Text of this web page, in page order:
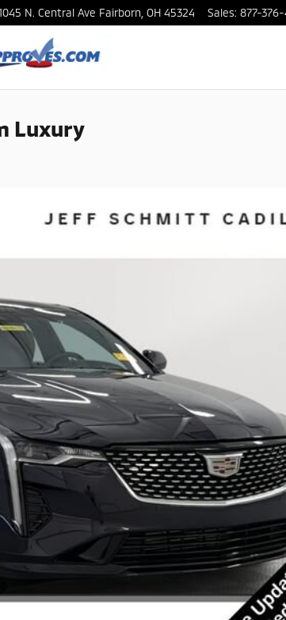
N. Central Ave Fairborn OH 45324 Sales: 877-376-
Luxury